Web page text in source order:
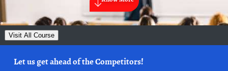
Visit All Course
Let us get ahead of the Competitors!